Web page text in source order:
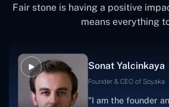
Fair stone is having a positive
means everything
Sonat Yalcinkaya
Founder & CEO of Soyaka
"I am the founder and